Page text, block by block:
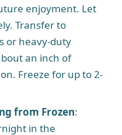
enjoyment. Let
Transfer to
or heavy-duty
an inch of
Freeze for up to 2-
from Frozen:
in the